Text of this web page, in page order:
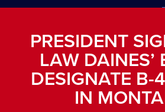
PRESIDENT
LAW DAINES’
DESIGNATE B-
IN